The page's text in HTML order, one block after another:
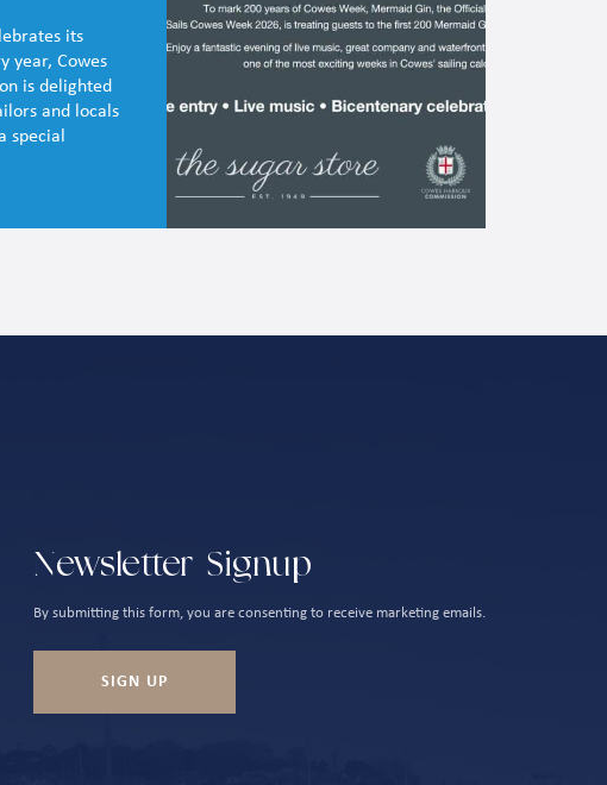
its
year, Cowes
is delighted
and locals
special
Newsletter Signup
By submitting this form, you are consenting to receive marketing emails.
SIGN UP